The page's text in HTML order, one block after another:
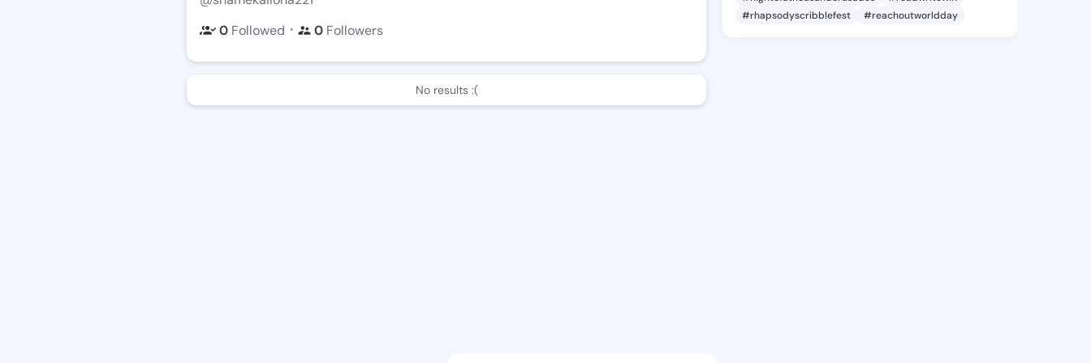
0 Followed ・ 0 Followers
No results :(
#rhapsodyscribblefest
#reachoutworldday